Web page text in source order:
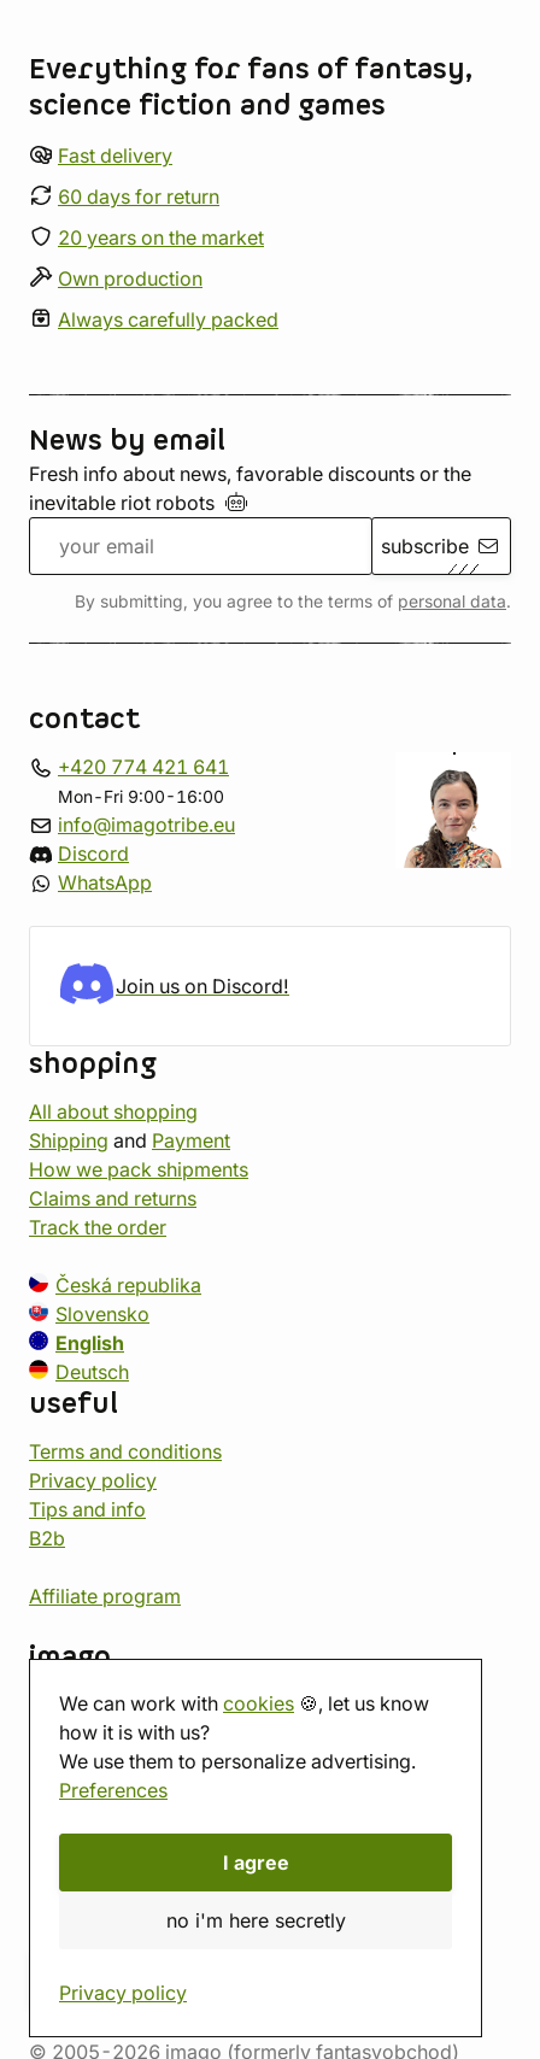
We can work with cookies 🍪, let us know
how it is with us?
We use them to personalize advertising.
Preferences
I agree
no i'm here secretly
Privacy policy
Everything for fans of fantasy,
science fiction and games
Fast delivery
60 days for return
20 years on the market
Own production
Always carefully packed
News by email
Fresh info about news, favorable discounts or the
inevitable riot robots
subscribe
By submitting, you agree to the terms of personal data.
contact
+420 774 421 641
Mon-Fri 9:00-16:00
info@imagotribe.eu
Discord
WhatsApp
Join us on Discord!
shopping
All about shopping
Shipping and Payment
How we pack shipments
Claims and returns
Track the order
Česká republika
Slovensko
English
Deutsch
useful
Terms and conditions
Privacy policy
Tips and info
B2b
Affiliate program
imago
Contact
Showroom
Tabletop room
About us
© 2005-2026 imago (formerly fantasyobchod)